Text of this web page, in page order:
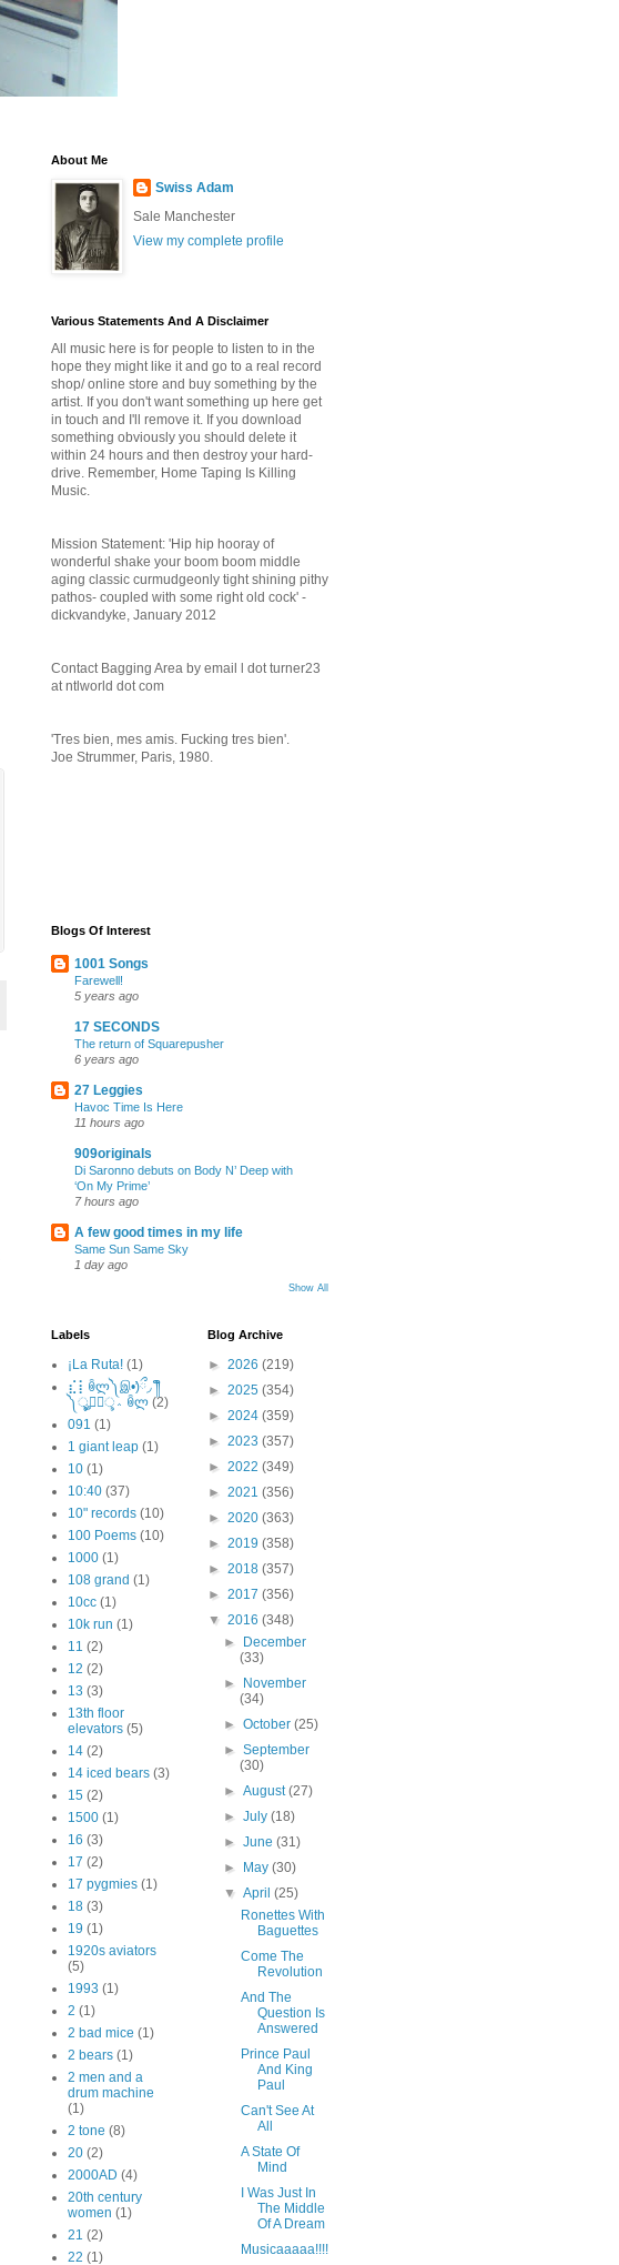
About Me
Swiss Adam
Sale Manchester
View my complete profile
Various Statements And A Disclaimer
All music here is for people to listen to in the
hope they might like it and go to a real record
shop/ online store and buy something by the
artist. If you don't want something up here get
in touch and I'll remove it. If you download
something obviously you should delete it
within 24 hours and then destroy your hard-
drive. Remember, Home Taping Is Killing
Music.
Mission Statement: 'Hip hip hooray of
wonderful shake your boom boom middle
aging classic curmudgeonly tight shining pithy
pathos- coupled with some right old cock' -
dickvandyke, January 2012
Contact Bagging Area by email l dot turner23
at ntlworld dot com
'Tres bien, mes amis. Fucking tres bien'.
Joe Strummer, Paris, 1980.
Blogs Of Interest
1001 Songs
Farewell!
5 years ago
17 SECONDS
The return of Squarepusher
6 years ago
27 Leggies
Havoc Time Is Here
11 hours ago
909originals
Di Saronno debuts on Body N’ Deep with
‘On My Prime’
7 hours ago
A few good times in my life
Same Sun Same Sky
1 day ago
Show All
Labels
¡La Ruta! (1)
⣎⡇ꉺლ༽இ•̛)ྀ◞ ༎ຶ
༽ৣৢ؞ৢ؞ؖ ꉺლ (2)
091 (1)
1 giant leap (1)
10 (1)
10:40 (37)
10" records (10)
100 Poems (10)
1000 (1)
108 grand (1)
10cc (1)
10k run (1)
11 (2)
12 (2)
13 (3)
13th floor
elevators (5)
14 (2)
14 iced bears (3)
15 (2)
1500 (1)
16 (3)
17 (2)
17 pygmies (1)
18 (3)
19 (1)
1920s aviators
(5)
1993 (1)
2 (1)
2 bad mice (1)
2 bears (1)
2 men and a
drum machine
(1)
2 tone (8)
20 (2)
2000AD (4)
20th century
women (1)
21 (2)
22 (1)
Blog Archive
► 2026 (219)
► 2025 (354)
► 2024 (359)
► 2023 (357)
► 2022 (349)
► 2021 (356)
► 2020 (363)
► 2019 (358)
► 2018 (357)
► 2017 (356)
▼ 2016 (348)
►
December
(33)
►
November
(34)
►October(25)
►September
(30)
►August(27)
►July(18)
►June(31)
►
May(30)
▼April(25)
Ronettes With
Baguettes
Come The
Revolution
And The
Question Is
Answered
Prince Paul
And King
Paul
Can't See At
All
A State Of
Mind
I Was Just In
The Middle
Of A Dream
Musicaaaaa!!!!